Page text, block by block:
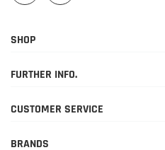
SHOP
FURTHER INFO.
CUSTOMER SERVICE
BRANDS